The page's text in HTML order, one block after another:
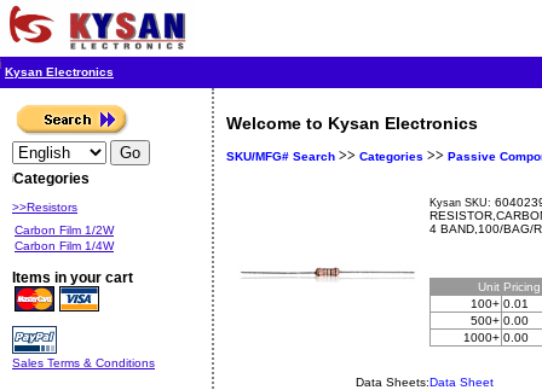
Kysan Electronics
Categories
>>Resistors
Carbon Film 1/2W
Carbon Film 1/4W
Items in your cart
Sales Terms & Conditions
Welcome to Kysan Electronics
SKU/MFG# Search >> Categories >> Passive
Kysan SKU:
4 BAND,100/BAG/
Unit
100+ 0.01
500+ 0.00
1000+ 0.00
Data Sheets:Data Sheet